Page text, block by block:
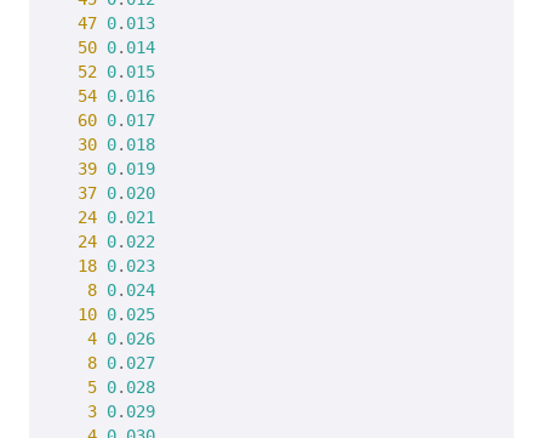
47 0. 013
50 0. 014
52 0. 015
54 0. 016
60 0. 017
30 0. 018
39 0. 019
37 0. 020
24 0. 021
24 0. 022
18 0. 023
8 0. 024
10 0. 025
4 0. 026
8 0. 027
5 0. 028
3 0. 029